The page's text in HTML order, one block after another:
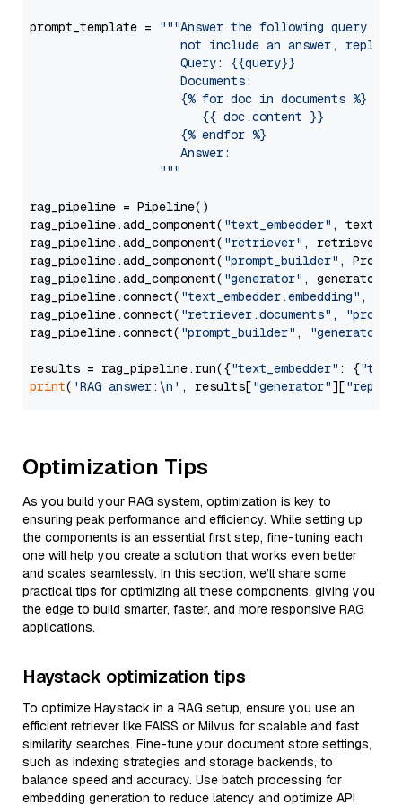
prompt_template =
"""Answer the following query
not include an answer, reply
                     Query: {{query}}
                     Documents:
                     {% for doc in documents %}
                        {{ doc.content }}
                     {% endfor %}
                     Answer:
                  """
rag_pipeline = Pipeline()
rag_pipeline.add_component( "text_embedder" ,
rag_pipeline.add_component( "retriever" , retriever)
rag_pipeline.add_component( "prompt_builder" ,
rag_pipeline.add_component( "generator" , generator)
rag_pipeline.connect( "text_embedder.embedding" ,
rag_pipeline.connect( "retriever.documents" ,
rag_pipeline.connect( "prompt_builder" , "generator"
results = rag_pipeline.run({"text_embedder" : {"text"
print( 'RAG answer:\n' , results["generator"][
Optimization Tips
As you build your RAG system, optimization is key to
ensuring peak performance and efficiency. While setting up
the components is an essential first step, fine-tuning each
one will help you create a solution that works even better
and scales seamlessly. In this section, we’ll share some
practical tips for optimizing all these components, giving you
the edge to build smarter, faster, and more responsive RAG
applications.
Haystack optimization tips
To optimize Haystack in a RAG setup, ensure you use an
efficient retriever like FAISS or Milvus for scalable and fast
similarity searches. Fine-tune your document store settings,
such as indexing strategies and storage backends, to
balance speed and accuracy. Use batch processing for
embedding generation to reduce latency and optimize API